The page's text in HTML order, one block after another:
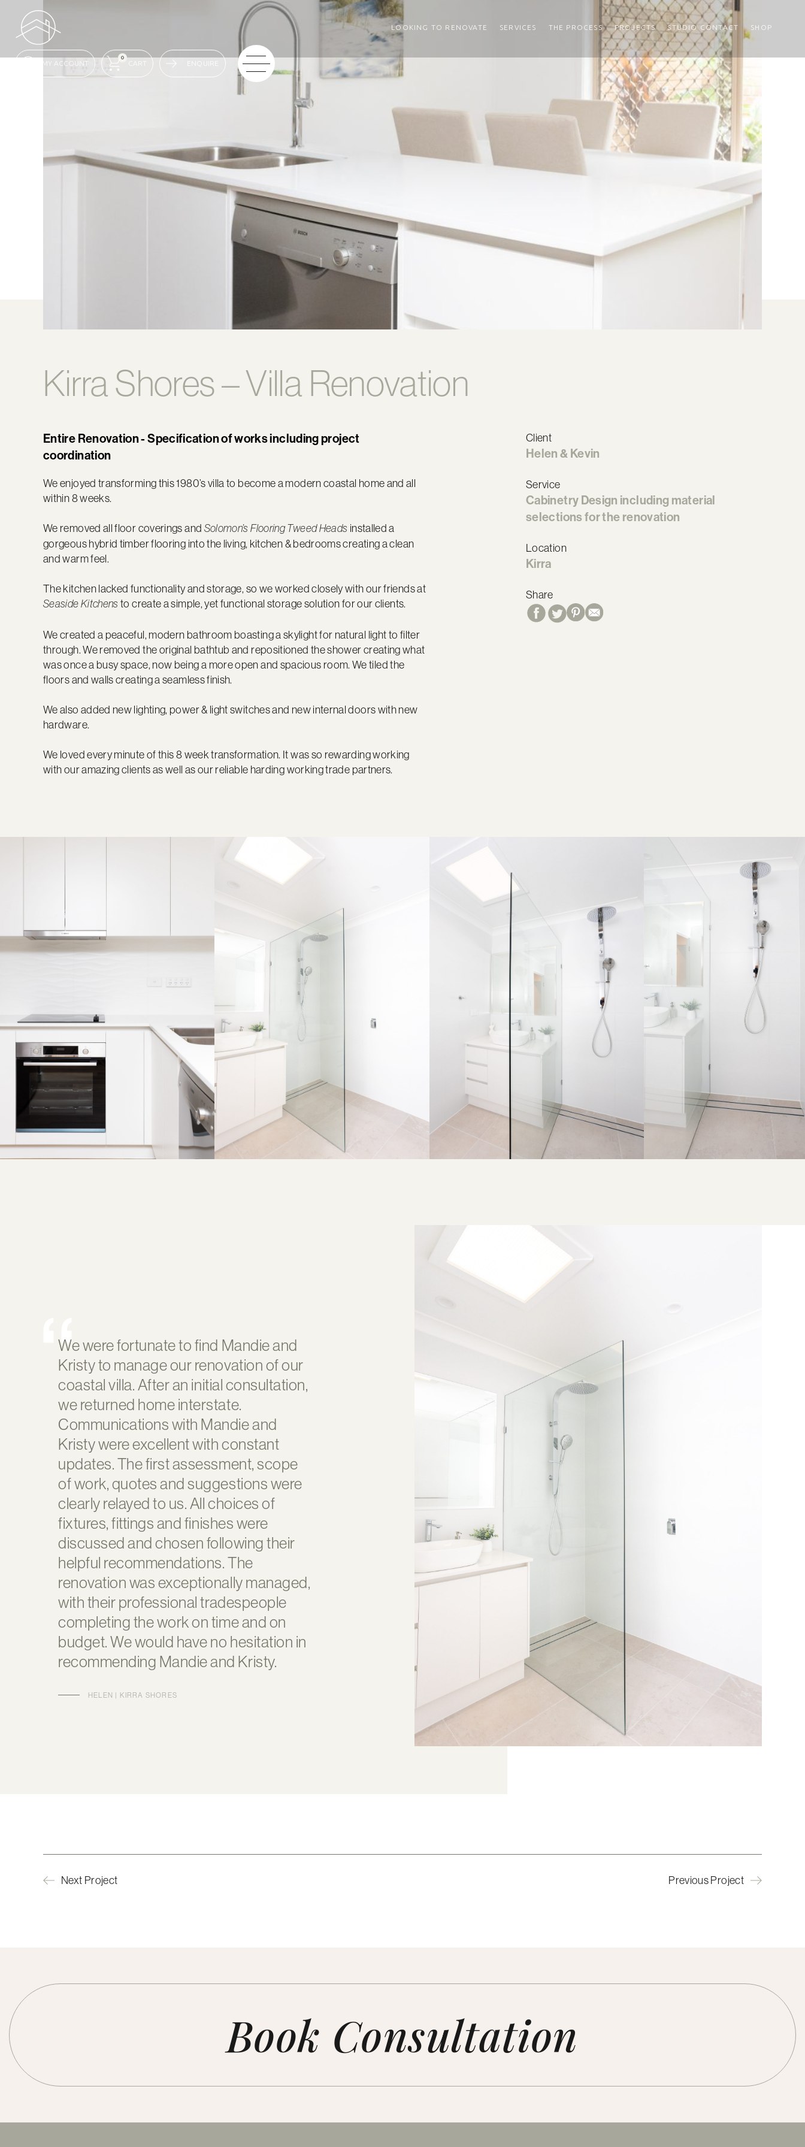
LOOKING TO RENOVATE SERVICES THE PROCESS PROJECTS STUDIO CONTACT SHOP
0
Kirra Shores – Villa Renovation
Entire Renovation - Specification of works including project
coordination
We enjoyed transforming this 1980’s villa to become a modern coastal home and all
within 8 weeks.
We removed all floor coverings and Solomon’s Flooring Tweed Heads installed a
gorgeous hybrid timber flooring into the living, kitchen & bedrooms creating a clean
and warm feel.
The kitchen lacked functionality and storage, so we worked closely with our friends at
Seaside Kitchens to create a simple, yet functional storage solution for our clients.
We created a peaceful, modern bathroom boasting a skylight for natural light to filter
through. We removed the original bathtub and repositioned the shower creating what
was once a busy space, now being a more open and spacious room. We tiled the
floors and walls creating a seamless finish.
We also added new lighting, power & light switches and new internal doors with new
hardware.
We loved every minute of this 8 week transformation. It was so rewarding working
with our amazing clients as well as our reliable harding working trade partners.
Client
Helen & Kevin
Service
Cabinetry Design including material
selections for the renovation
Location
Kirra
Share
We were fortunate to find Mandie and
Kristy to manage our renovation of our
coastal villa. After an initial consultation,
we returned home interstate.
Communications with Mandie and
Kristy were excellent with constant
updates. The first assessment, scope
of work, quotes and suggestions were
clearly relayed to us. All choices of
fixtures, fittings and finishes were
discussed and chosen following their
helpful recommendations. The
renovation was exceptionally managed,
with their professional tradespeople
completing the work on time and on
budget. We would have no hesitation in
recommending Mandie and Kristy.
HELEN | KIRRA SHORES
Next Project Previous Project
Book Consultation